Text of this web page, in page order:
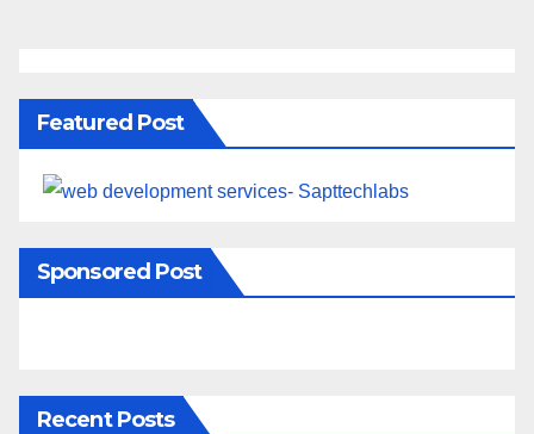
Featured Post
Sponsored Post
Recent Posts